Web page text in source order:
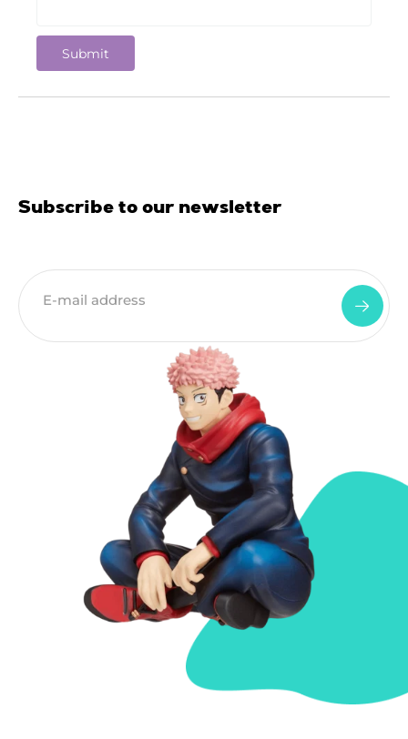
Subscribe to our newsletter